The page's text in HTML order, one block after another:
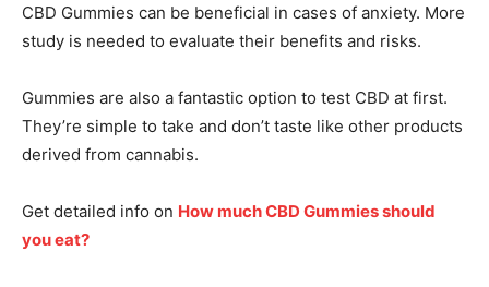
CBD Gummies can be beneficial in cases of anxiety. More
study is needed to evaluate their benefits and risks.
Gummies are also a fantastic option to test CBD at first.
They’re simple to take and don’t taste like other products
derived from cannabis.
Get detailed info on How much CBD Gummies should
you eat?